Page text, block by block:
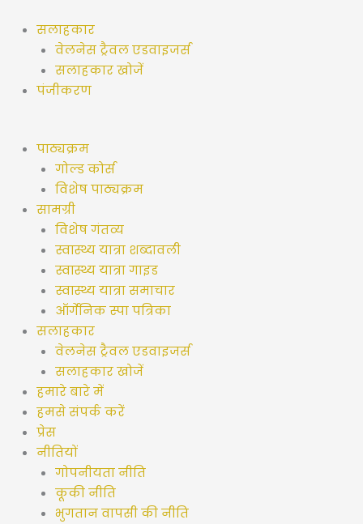
सलाहकार
वेलनेस ट्रैवल एडवाइजर्स
सलाहकार खोजें
पंजीकरण
पाठ्यक्रम
गोल्ड कोर्स
विशेष पाठ्यक्रम
सामग्री
विशेष गंतव्य
स्वास्थ्य यात्रा शब्दावली
स्वास्थ्य यात्रा गाइड
स्वास्थ्य यात्रा समाचार
ऑर्गेनिक स्पा पत्रिका
सलाहकार
वेलनेस ट्रैवल एडवाइजर्स
सलाहकार खोजें
हमारे बारे में
हमसे संपर्क करें
प्रेस
नीतियों
गोपनीयता नीति
कूकी नीति
भुगतान वापसी की नीति